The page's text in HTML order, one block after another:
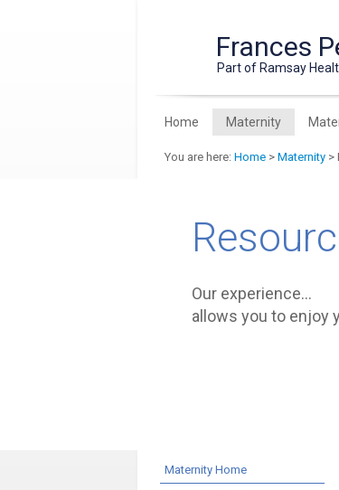
Frances
Part of Ramsay
Home Maternity
You are here: Home > Maternity >
Our experience…
allows you to enjoy
Maternity Home